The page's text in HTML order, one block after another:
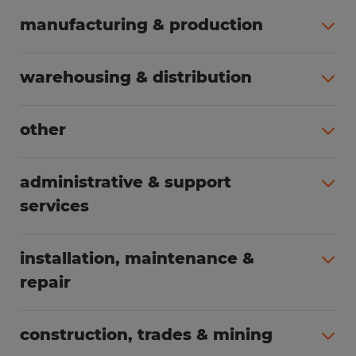
manufacturing & production
warehousing & distribution
other
administrative & support
services
installation, maintenance &
repair
construction, trades & mining